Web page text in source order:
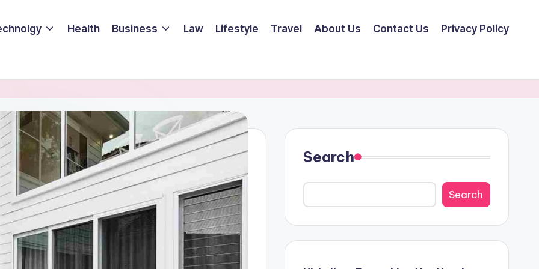
Health Business Law Lifestyle Travel About Us Contact Us Privacy Policy
Search
Search